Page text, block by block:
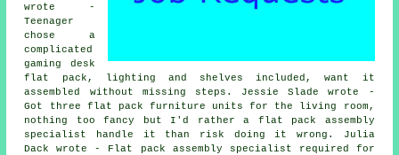
wrote -
Teenager
chose a
complicated
gaming desk
flat pack, lighting and shelves included, want it
assembled without missing steps. Jessie Slade wrote -
Got three flat pack furniture units for the living room,
nothing too fancy but I'd rather a flat pack assembly
specialist handle it than risk doing it wrong. Julia
Dack wrote - Flat pack assembly specialist required for